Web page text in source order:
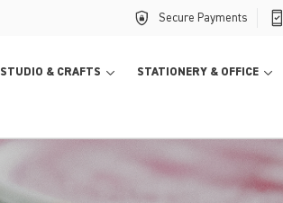
Secure Payments
STUDIO & CRAFTS STATIONERY & OFFICE